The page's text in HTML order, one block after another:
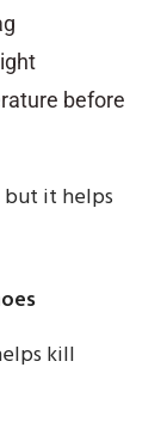
before
but it helps
kill